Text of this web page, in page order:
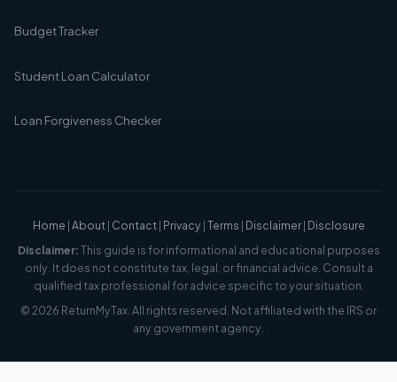
Budget Tracker
Student Loan Calculator
Loan Forgiveness Checker
Home |About| Contact| Privacy|Terms | Disclaimer| Disclosure
Disclaimer:This guide is for informational and educational purposes
only. It does not constitute tax, legal, or financial advice. Consult a
qualified tax professional for advice specific to your situation.
© 2026 ReturnMyTax. All rights reserved. Not affiliated with the IRS or
any government agency.